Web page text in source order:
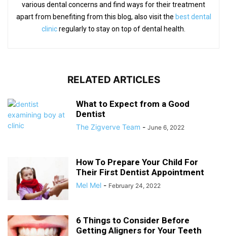
various dental concerns and find ways for their treatment
apart from benefiting from this blog, also visit the best dental
clinicregularly to stay on top of dental health.
RELATED ARTICLES
What to Expect from a Good
Dentist
The Zigverve Team - June 6, 2022
How To Prepare Your Child For
Their First Dentist Appointment
Mel Mel - February 24, 2022
6 Things to Consider Before
Getting Aligners for Your Teeth